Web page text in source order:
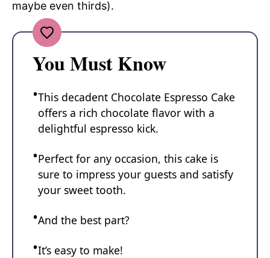
maybe even thirds).
You Must Know
This decadent Chocolate Espresso Cake
offers a rich chocolate flavor with a
delightful espresso kick.
Perfect for any occasion, this cake is
sure to impress your guests and satisfy
your sweet tooth.
And the best part?
It’s easy to make!